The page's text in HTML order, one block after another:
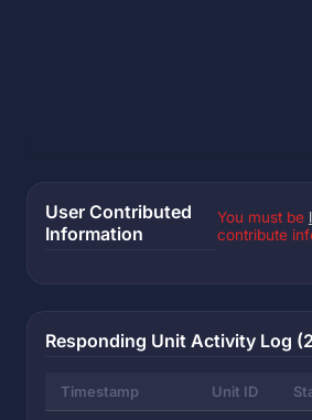
User Contributed
Information
You must be
contribute
Responding Unit Activity Log
Timestamp Unit ID